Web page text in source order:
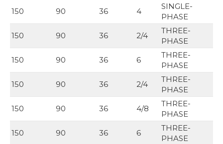
150
90 36 4
SINGLE-
PHASE
150
90 36 2/4
THREE-
PHASE
150
90 36 6
THREE-
PHASE
150
90 36 2/4
THREE-
PHASE
150
90 36 4/8
THREE-
PHASE
150
90 36 6
THREE-
PHASE